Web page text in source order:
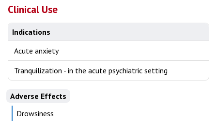
Clinical Use
Indications
Acute anxiety
Tranquilization - in the acute psychiatric setting
Adverse Effects
Drowsiness